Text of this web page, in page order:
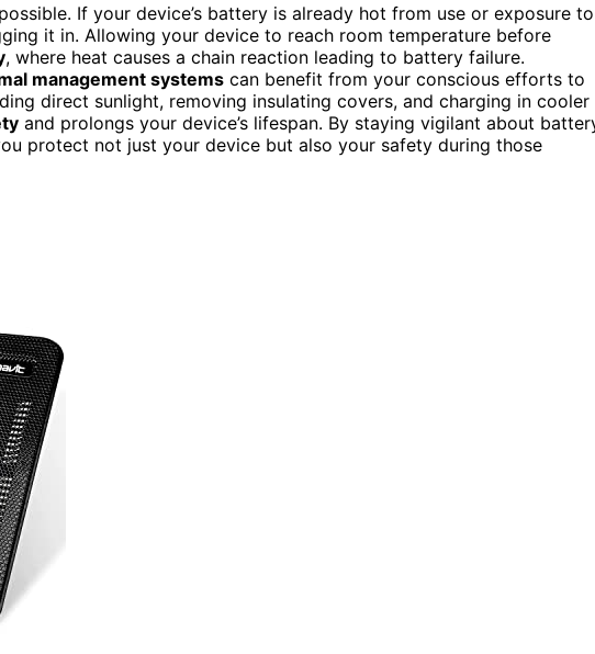
If your device’s battery is already hot from use or exposure to
it in. Allowing your device to reach room temperature before
, where heat causes a chain reaction leading to battery failure.
management systems can benefit from your conscious efforts to
direct sunlight, removing insulating covers, and charging in cooler
and prolongs your device’s lifespan. By staying vigilant about
protect not just your device but also your safety during those